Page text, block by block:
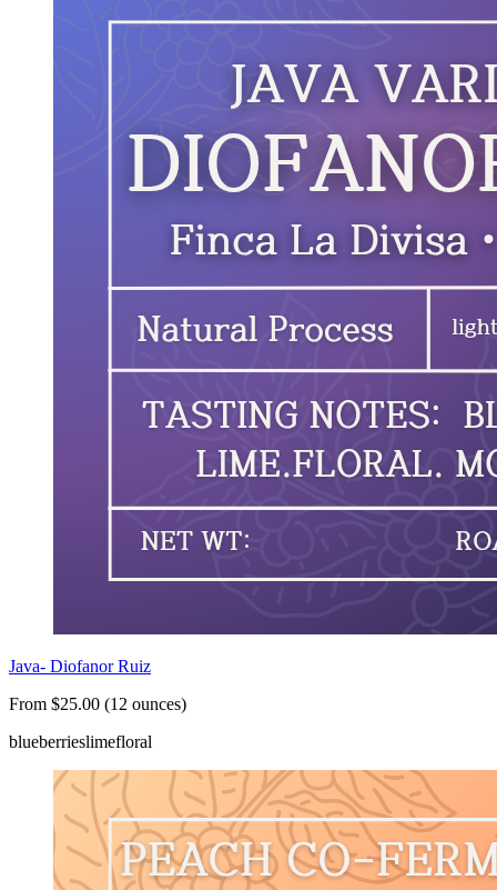
Java- Diofanor Ruiz
From $25.00 (12 ounces)
blueberrieslimefloral